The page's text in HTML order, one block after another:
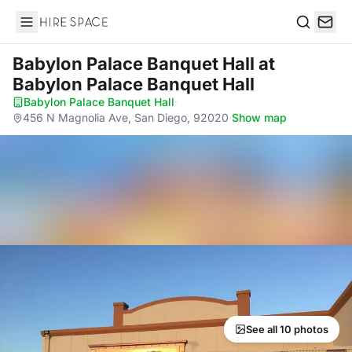
Hire Space
Babylon Palace Banquet Hall at
Babylon Palace Banquet Hall
Babylon Palace Banquet Hall·
456 N Magnolia Ave, San Diego, 92020·Show map
See all 10 photos